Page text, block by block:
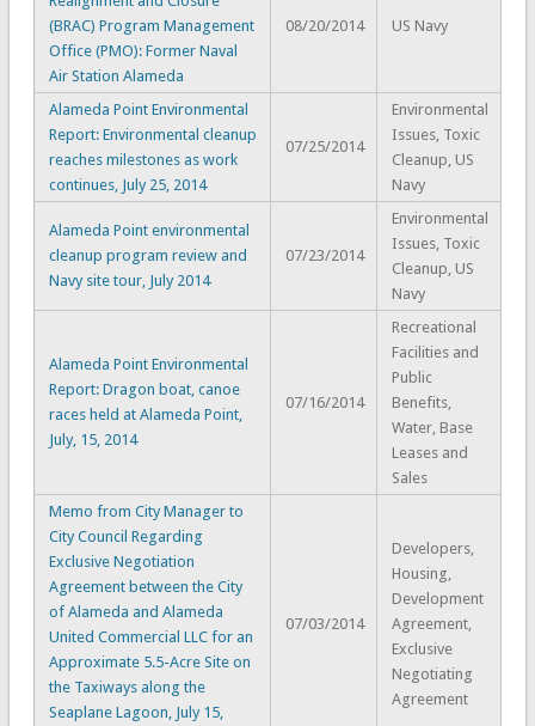
(BRAC) Program Management
Office (PMO): Former Naval
Air Station Alameda
08/20/2014 US Navy
Alameda Point Environmental
Report: Environmental cleanup
reaches milestones as work
continues, July 25, 2014
07/25/2014
Environmental
Issues, Toxic
Cleanup, US
Navy
Alameda Point environmental
cleanup program review and
Navy site tour, July 2014
07/23/2014
Environmental
Issues, Toxic
Cleanup, US
Navy
Alameda Point Environmental
Report: Dragon boat, canoe
races held at Alameda Point,
July, 15, 2014
07/16/2014
Recreational
Facilities and
Public
Benefits,
Water, Base
Leases and
Sales
Memo from City Manager to
City Council Regarding
Exclusive Negotiation
Agreement between the City
of Alameda and Alameda
United Commercial LLC for an
Approximate 5.5-Acre Site on
the Taxiways along the
Seaplane Lagoon, July 15,
07/03/2014
Developers,
Housing,
Development
Agreement,
Exclusive
Negotiating
Agreement